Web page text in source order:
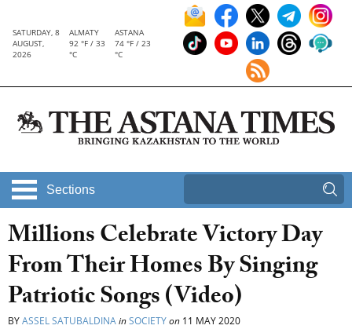
SATURDAY, 8
AUGUST,
2026
ALMATY
92 °F / 33
°C
ASTANA
74 °F / 23
°C
Sections
Millions Celebrate Victory Day
From Their Homes By Singing
Patriotic Songs (Video)
BYASSEL SATUBALDINAinSOCIETYon 11 MAY 2020